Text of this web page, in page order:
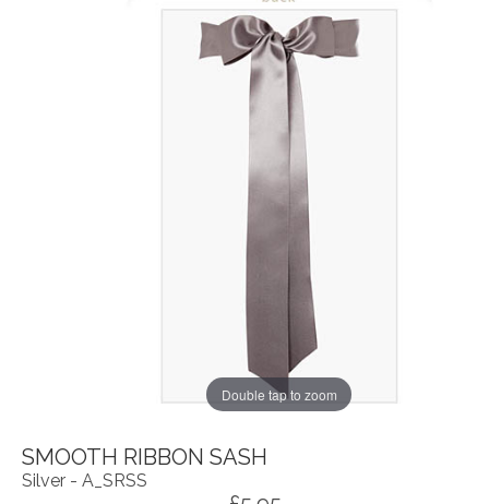
Double tap to zoom
SMOOTH RIBBON SASH
Silver - A_SRSS